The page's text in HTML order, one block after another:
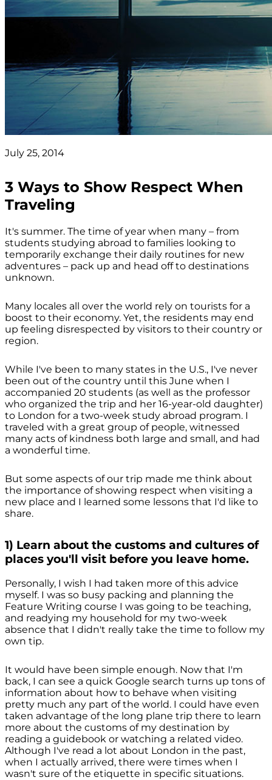
July 25, 2014
3 Ways to Show Respect When
Traveling
It's summer. The time of year when many – from
students studying abroad to families looking to
temporarily exchange their daily routines for new
adventures – pack up and head off to destinations
unknown.
Many locales all over the world rely on tourists for a
boost to their economy. Yet, the residents may end
up feeling disrespected by visitors to their country or
region.
While I've been to many states in the U.S., I've never
been out of the country until this June when I
accompanied 20 students (as well as the professor
who organized the trip and her 16-year-old daughter)
to London for a two-week study abroad program. I
traveled with a great group of people, witnessed
many acts of kindness both large and small, and had
a wonderful time.
But some aspects of our trip made me think about
the importance of showing respect when visiting a
new place and I learned some lessons that I'd like to
share.
1) Learn about the customs and cultures of
places you'll visit before you leave home.
Personally, I wish I had taken more of this advice
myself. I was so busy packing and planning the
Feature Writing course I was going to be teaching,
and readying my household for my two-week
absence that I didn't really take the time to follow my
own tip.
It would have been simple enough. Now that I'm
back, I can see a quick Google search turns up tons of
information about how to behave when visiting
pretty much any part of the world. I could have even
taken advantage of the long plane trip there to learn
more about the customs of my destination by
reading a guidebook or watching a related video.
Although I've read a lot about London in the past,
when I actually arrived, there were times when I
wasn't sure of the etiquette in specific situations.